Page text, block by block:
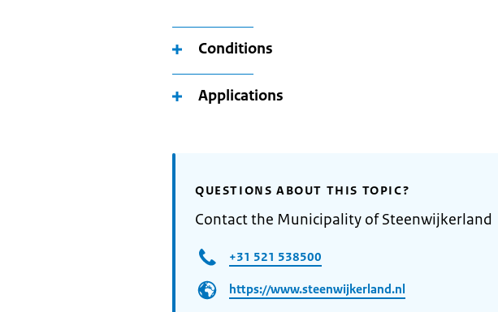
Conditions
Applications
QUESTIONS ABOUT THIS TOPIC?
Contact the Municipality of Steenwijkerland
+31 521 538500
https://www.steenwijkerland.nl